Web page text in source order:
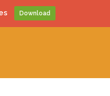
Download